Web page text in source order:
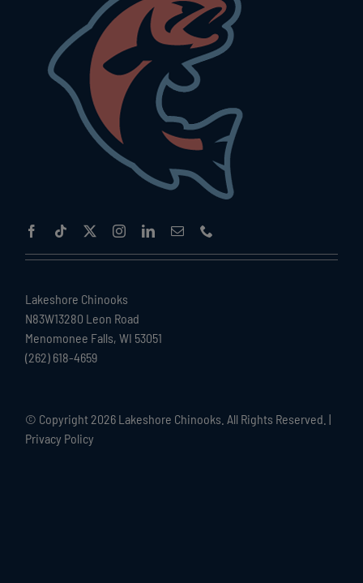
Lakeshore Chinooks
N83W13280 Leon Road
Menomonee Falls, WI 53051
(262) 618-4659
© Copyright 2026 Lakeshore Chinooks. All Rights Reserved. |
Privacy Policy